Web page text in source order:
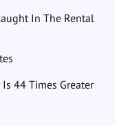
In The Rental
44 Times Greater